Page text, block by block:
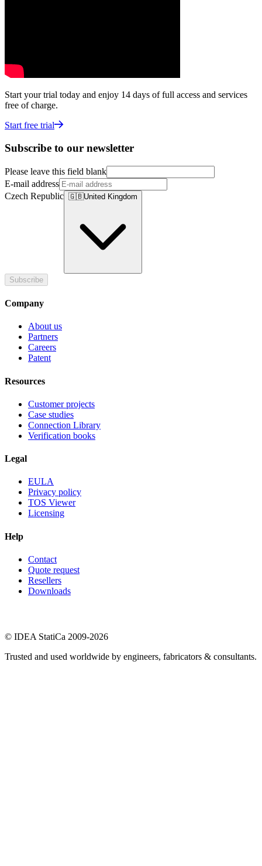
Start your trial today and enjoy 14 days of full access and services
free of charge.
Start free trial
Subscribe to our newsletter
Please leave this field blank
E-mail address
Czech Republic 🇬🇧United Kingdom
Subscribe
Company
About us
Partners
Careers
Patent
Resources
Customer projects
Case studies
Connection Library
Verification books
Legal
EULA
Privacy policy
TOS Viewer
Licensing
Help
Contact
Quote request
Resellers
Downloads
© IDEA StatiCa 2009-2026
Trusted and used worldwide by engineers, fabricators & consultants.